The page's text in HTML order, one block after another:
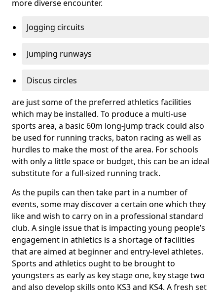
more diverse encounter.
Jogging circuits
Jumping runways
Discus circles
are just some of the preferred athletics facilities
which may be installed. To produce a multi-use
sports area, a basic 60m long-jump track could also
be used for running tracks, baton racing as well as
hurdles to make the most of the area. For schools
with only a little space or budget, this can be an ideal
substitute for a full-sized running track.
As the pupils can then take part in a number of
events, some may discover a certain one which they
like and wish to carry on in a professional standard
club. A single issue that is impacting young people’s
engagement in athletics is a shortage of facilities
that are aimed at beginner and entry-level athletes.
Sports and athletics ought to be brought to
youngsters as early as key stage one, key stage two
and also develop skills onto KS3 and KS4. A fresh set